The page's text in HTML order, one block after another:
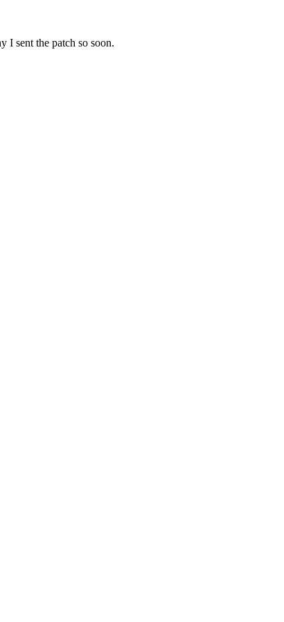
I sent the patch so soon.